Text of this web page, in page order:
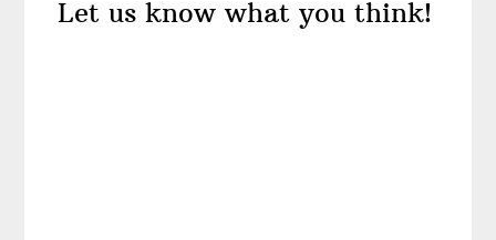
Interactions
Let us know what you think!